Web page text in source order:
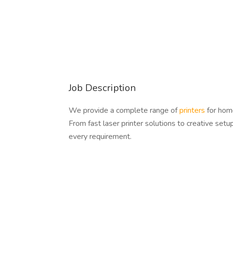
Job Description
We provide a complete range ofprinters for
From fast laser printer solutions to creative
every requirement.